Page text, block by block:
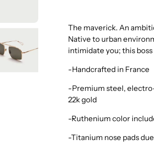
The maverick. An
Native to urban
intimidate you; this
-Handcrafted in France
-Premium steel,
22k gold
-Ruthenium color
-Titanium nose pads